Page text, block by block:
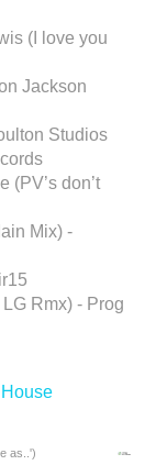
(I love you
Jackson
Studios
(PV’s don’t
Mix) -
Rmx) - Prog
as..')